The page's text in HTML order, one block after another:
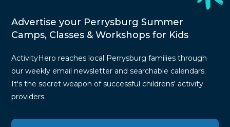
Advertise your Perrysburg Summer
Camps, Classes & Workshops for Kids
ActivityHero reaches local Perrysburg families through
our weekly email newsletter and searchable calendars.
It's the secret weapon of successful childrens' activity
providers.